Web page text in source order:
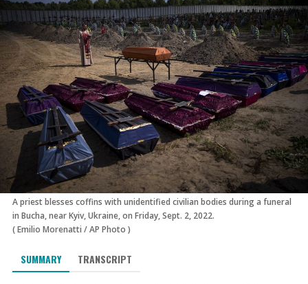
A priest blesses coffins with unidentified civilian bodies during a funeral
in Bucha, near Kyiv, Ukraine, on Friday, Sept. 2, 2022.
(Emilio Morenatti /AP Photo )
SUMMARY TRANSCRIPT